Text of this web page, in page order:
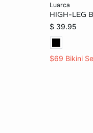
luarca
HIGH-LEG
$ 39.95
$69 Bikini